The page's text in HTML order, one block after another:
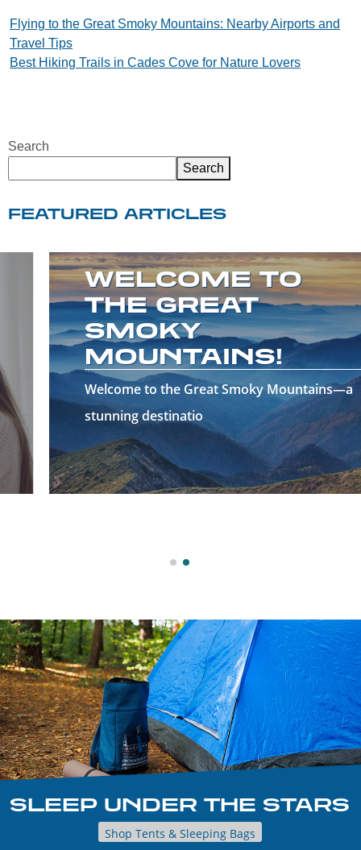
Post
navigation
Flying to the Great Smoky Mountains: Nearby Airports and
Travel Tips
Best Hiking Trails in Cades Cove for Nature Lovers
Search
Search
FEATURED ARTICLES
WELCOME TO
THE GREAT
SMOKY
MOUNTAINS!
Welcome to the Great Smoky Mountains—a
stunning destinatio
SLEEP UNDER THE STARS
Shop Tents & Sleeping Bags